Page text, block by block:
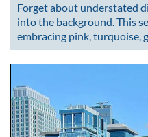
Forget about understated
into the background. This
embracing pink, turquoise,